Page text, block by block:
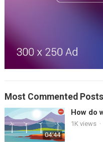
Most Commented Posts
04:44
How do
1K views ·